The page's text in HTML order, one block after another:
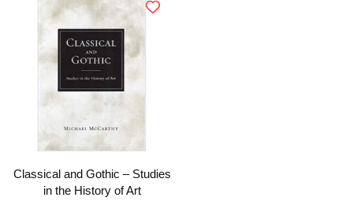
Classical and Gothic – Studies
in the History of Art